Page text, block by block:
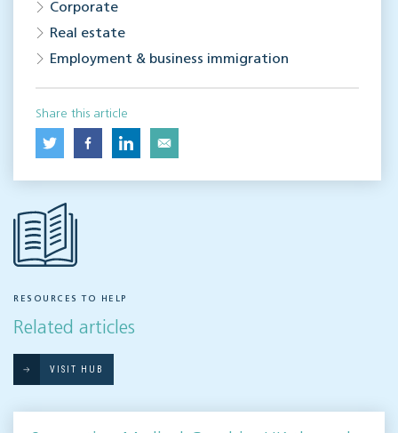
Corporate
Real estate
Employment & business immigration
Share this article
RESOURCES TO HELP
Related articles
VISIT HUB